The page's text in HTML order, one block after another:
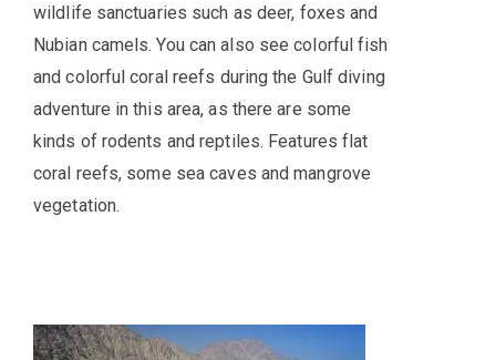
wildlife sanctuaries such as deer, foxes and
Nubian camels. You can also see colorful fish
and colorful coral reefs during the Gulf diving
adventure in this area, as there are some
kinds of rodents and reptiles. Features flat
coral reefs, some sea caves and mangrove
vegetation.